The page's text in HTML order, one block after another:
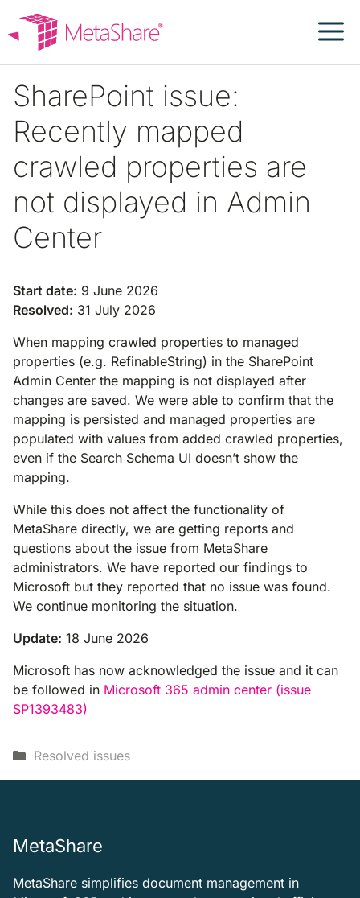
content
SharePoint issue:
Recently mapped
crawled properties are
not displayed in Admin
Center
Start date: 9 June 2026
Resolved: 31 July 2026
When mapping crawled properties to managed
properties (e.g. RefinableString) in the SharePoint
Admin Center the mapping is not displayed after
changes are saved. We were able to confirm that the
mapping is persisted and managed properties are
populated with values from added crawled properties,
even if the Search Schema UI doesn’t show the
mapping.
While this does not affect the functionality of
MetaShare directly, we are getting reports and
questions about the issue from MetaShare
administrators. We have reported our findings to
Microsoft but they reported that no issue was found.
We continue monitoring the situation.
Update: 18 June 2026
Microsoft has now acknowledged the issue and it can
be followed in Microsoft 365 admin center (issue
SP1393483)
Categories
Resolved issues
MetaShare
MetaShare simplifies document management in